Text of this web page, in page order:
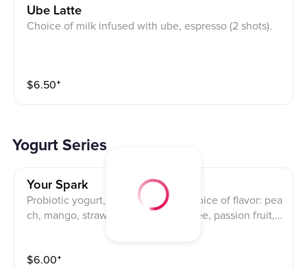
Ube Latte
Choice of milk infused with ube, espresso (2 shots).
$6.50⁺
Yogurt Series
Your Spark
Probiotic yogurt, sparkling water, choice of flavor: pea
ch, mango, strawberry, orange, lychee, passion fruit,
$6.00⁺